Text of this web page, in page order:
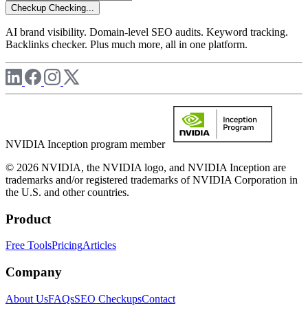
Checkup Checking...
AI brand visibility. Domain-level SEO audits. Keyword tracking.
Backlinks checker. Plus much more, all in one platform.
NVIDIA Inception program member
© 2026 NVIDIA, the NVIDIA logo, and NVIDIA Inception are
trademarks and/or registered trademarks of NVIDIA Corporation in
the U.S. and other countries.
Product
Free ToolsPricingArticles
Company
About UsFAQsSEO CheckupsContact